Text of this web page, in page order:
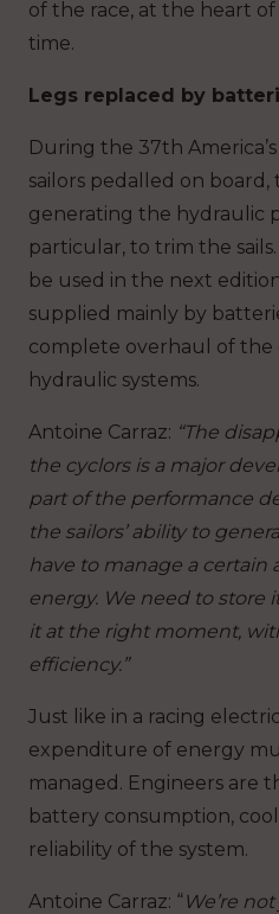
of the race, at the heart of
time.
Legs replaced by
During the 37th
sailors pedalled on board,
generating the hydraulic
particular, to trim the
be used in the next
supplied mainly by
complete overhaul of the
hydraulic systems.
Antoine Carraz: “The
the cyclors is a major
part of the performance
the sailors’ ability to
have to manage a certain
energy. We need to store
it at the right moment,
efficiency.”
Just like in a racing
expenditure of energy
managed. Engineers are
battery consumption,
reliability of the system.
Antoine Carraz: “ We’re